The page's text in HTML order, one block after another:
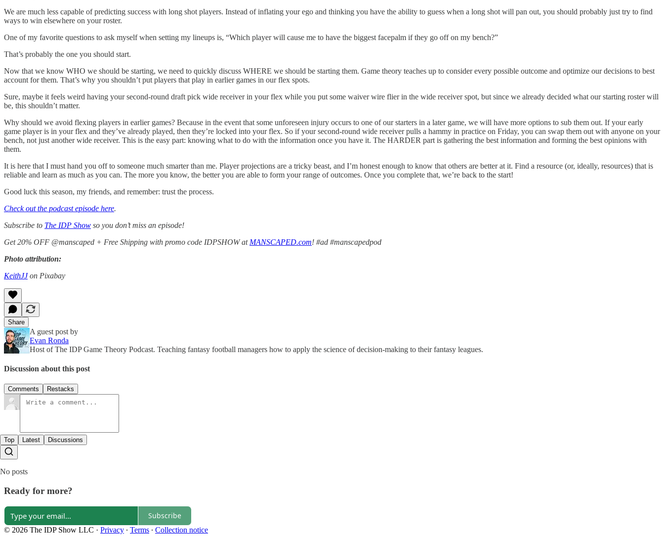
We are much less capable of predicting success with long shot players. Instead of inflating your ego and thinking you have the ability to guess when a long shot will pan out, you should probably just try to find
ways to win elsewhere on your roster.
One of my favorite questions to ask myself when setting my lineups is, “Which player will cause me to have the biggest facepalm if they go off on my bench?”
That’s probably the one you should start.
Now that we know WHO we should be starting, we need to quickly discuss WHERE we should be starting them. Game theory teaches up to consider every possible outcome and optimize our decisions to best
account for them. That’s why you shouldn’t put players that play in earlier games in our flex spots.
Sure, maybe it feels weird having your second-round draft pick wide receiver in your flex while you put some waiver wire flier in the wide receiver spot, but since we already decided what our starting roster will
be, this shouldn’t matter.
Why should we avoid flexing players in earlier games? Because in the event that some unforeseen injury occurs to one of our starters in a later game, we will have more options to sub them out. If your early
game player is in your flex and they’ve already played, then they’re locked into your flex. So if your second-round wide receiver pulls a hammy in practice on Friday, you can swap them out with anyone on your
bench, not just another wide receiver. This is the easy part: knowing what to do with the information once you have it. The HARDER part is gathering the best information and forming the best opinions with
them.
It is here that I must hand you off to someone much smarter than me. Player projections are a tricky beast, and I’m honest enough to know that others are better at it. Find a resource (or, ideally, resources) that is
reliable and learn as much as you can. The more you know, the better you are able to form your range of outcomes. Once you complete that, we’re back to the start!
Good luck this season, my friends, and remember: trust the process.
Check out the podcast episode here.
Subscribe to The IDP Show so you don’t miss an episode!
Get 20% OFF @manscaped + Free Shipping with promo code IDPSHOW at MANSCAPED.com! #ad #manscapedpod
Photo attribution:
KeithJJon Pixabay
Share
A guest post by
Evan Ronda
Host of The IDP Game Theory Podcast. Teaching fantasy football managers how to apply the science of decision-making to their fantasy leagues.
Discussion about this post
Comments Restacks
Top Latest Discussions
No posts
Ready for more?
Subscribe
© 2026 The IDP Show LLC · Privacy ∙ Terms ∙ Collection notice